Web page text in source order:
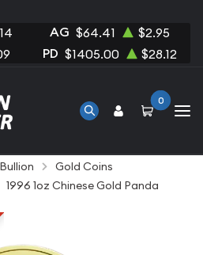
AG $64.41 $2.95
PD $1405.00 $28.12
0
Gold Coins
1996 1oz Chinese Gold Panda